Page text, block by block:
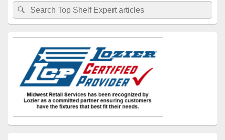
Sidebar
Widget
Area
Search
for:
Search